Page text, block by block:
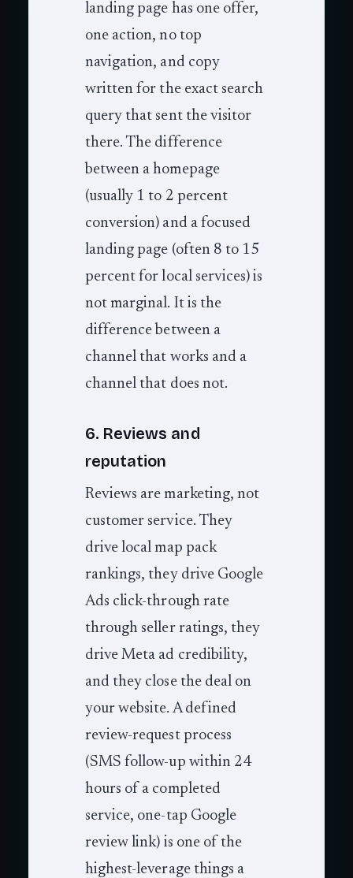
landing page has one offer,
one action, no top
navigation, and copy
written for the exact search
query that sent the visitor
there. The difference
between a homepage
(usually 1 to 2 percent
conversion) and a focused
landing page (often 8 to 15
percent for local services) is
not marginal. It is the
difference between a
channel that works and a
channel that does not.
6. Reviews and
reputation
Reviews are marketing, not
customer service. They
drive local map pack
rankings, they drive Google
Ads click-through rate
through seller ratings, they
drive Meta ad credibility,
and they close the deal on
your website. A defined
review-request process
(SMS follow-up within 24
hours of a completed
service, one-tap Google
review link) is one of the
highest-leverage things a